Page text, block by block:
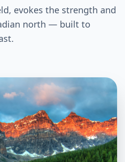
evokes the strength and
north — built to